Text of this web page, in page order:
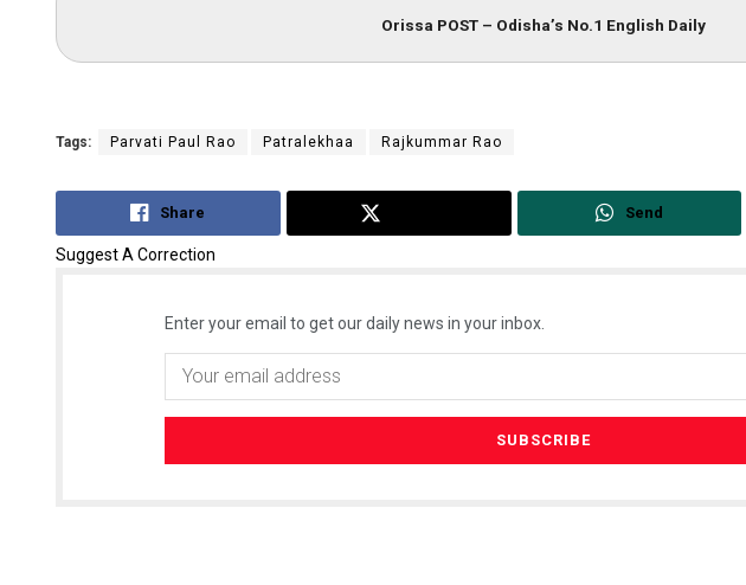
Orissa POST – Odisha’s No.1 English Daily
Tags: Parvati Paul Rao Patralekhaa Rajkummar Rao
Share Send
Suggest A Correction
Enter your email to get our daily news in your inbox.